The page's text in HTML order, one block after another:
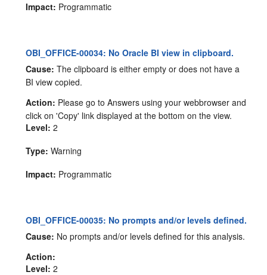
Impact: Programmatic
OBI_OFFICE-00034: No Oracle BI view in clipboard.
Cause: The clipboard is either empty or does not have a
BI view copied.
Action: Please go to Answers using your webbrowser and
click on 'Copy' link displayed at the bottom on the view.
Level: 2
Type: Warning
Impact: Programmatic
OBI_OFFICE-00035: No prompts and/or levels defined.
Cause: No prompts and/or levels defined for this analysis.
Action:
Level: 2